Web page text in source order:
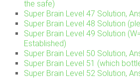
the safe)
Super Brain Level 47 Solution,
Super Brain Level 48 Solution
Super Brain Level 49 Solution
Established)
Super Brain Level 50 Solution,
Super Brain Level 51 (which
Super Brain Level 52 Solution,